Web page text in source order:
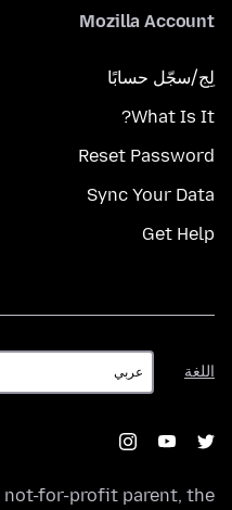
Mozilla Account
لِج/سجّل حسابًا
What Is It?
Reset Password
Sync Your Data
Get Help
اللغة
اللغة
not-for-profit parent, the